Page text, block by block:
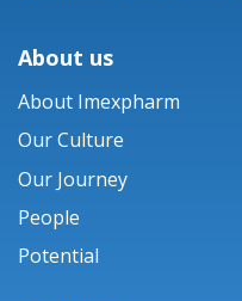
About us
About Imexpharm
Our Culture
Our Journey
People
Potential